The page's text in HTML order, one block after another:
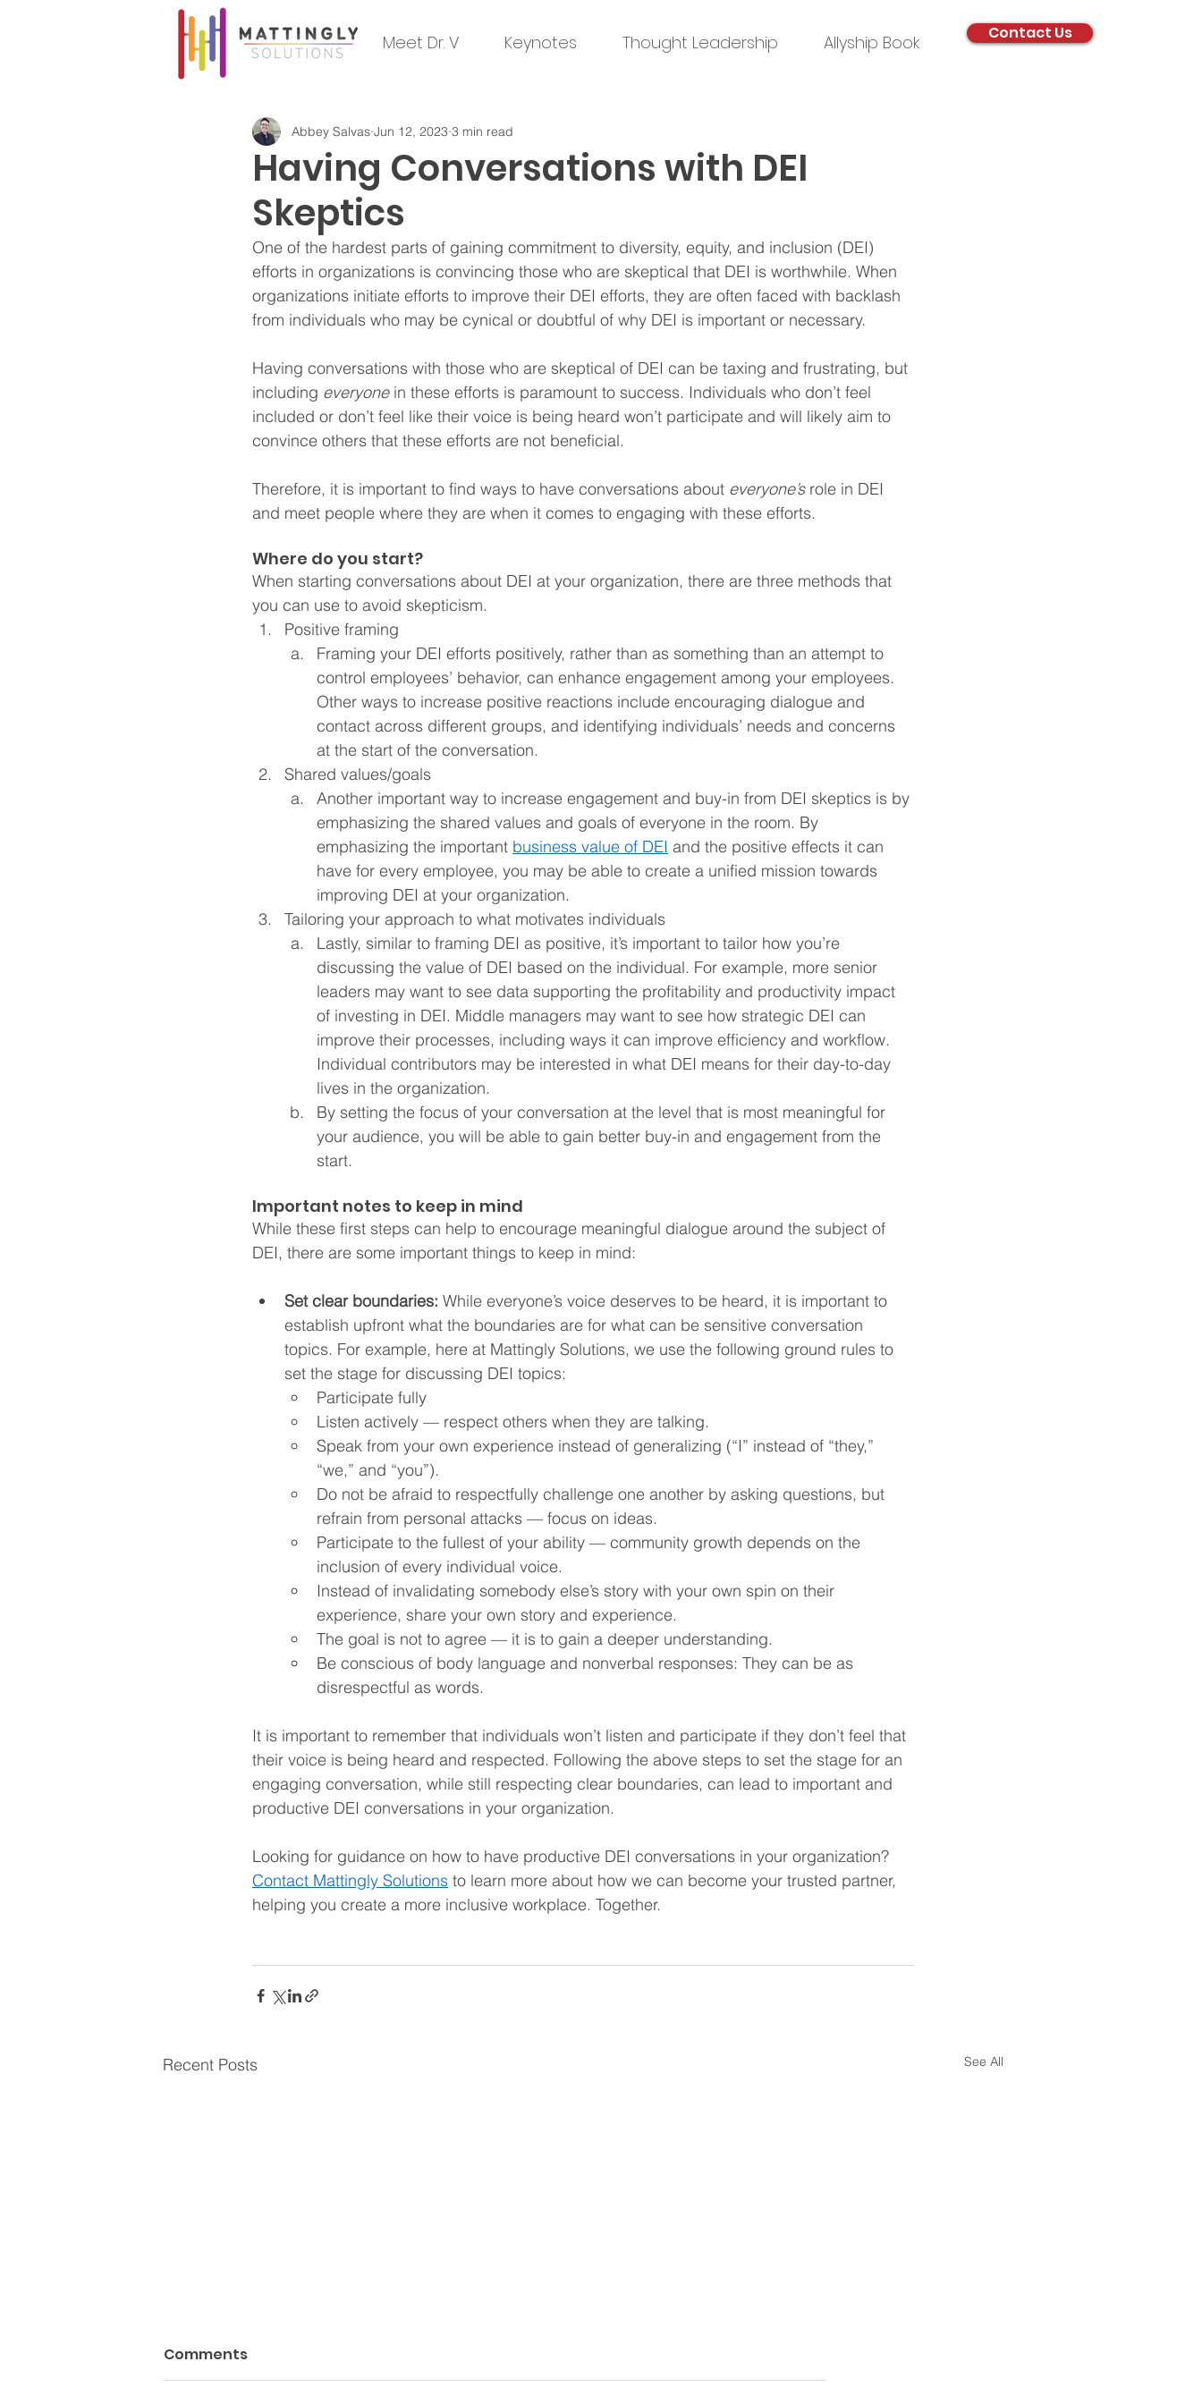
Meet Dr. V Keynotes Thought Leadership Allyship Book Contact Us
Having Conversations with DEI
Skeptics
Abbey Salvas Jun 12, 2023 3 min read
One of the hardest parts of gaining commitment to diversity, equity, and inclusion (DEI)
efforts in organizations is convincing those who are skeptical that DEI is worthwhile. When
organizations initiate efforts to improve their DEI efforts, they are often faced with backlash
from individuals who may be cynical or doubtful of why DEI is important or necessary.
Having conversations with those who are skeptical of DEI can be taxing and frustrating, but
including everyone in these efforts is paramount to success. Individuals who don’t feel
included or don’t feel like their voice is being heard won’t participate and will likely aim to
convince others that these efforts are not beneficial.
Therefore, it is important to find ways to have conversations about everyone’s role in DEI
and meet people where they are when it comes to engaging with these efforts.
Where do you start?
When starting conversations about DEI at your organization, there are three methods that
you can use to avoid skepticism.
Positive framing
Framing your DEI efforts positively, rather than as something than an attempt to
control employees’ behavior, can enhance engagement among your employees.
Other ways to increase positive reactions include encouraging dialogue and
contact across different groups, and identifying individuals’ needs and concerns
at the start of the conversation.
Shared values/goals
Another important way to increase engagement and buy-in from DEI skeptics is by
emphasizing the shared values and goals of everyone in the room. By
emphasizing the important business value of DEI and the positive effects it can
have for every employee, you may be able to create a unified mission towards
improving DEI at your organization.
Tailoring your approach to what motivates individuals
Lastly, similar to framing DEI as positive, it’s important to tailor how you’re
discussing the value of DEI based on the individual. For example, more senior
leaders may want to see data supporting the profitability and productivity impact
of investing in DEI. Middle managers may want to see how strategic DEI can
improve their processes, including ways it can improve efficiency and workflow.
Individual contributors may be interested in what DEI means for their day-to-day
lives in the organization.
By setting the focus of your conversation at the level that is most meaningful for
your audience, you will be able to gain better buy-in and engagement from the
start.
Important notes to keep in mind
While these first steps can help to encourage meaningful dialogue around the subject of
DEI, there are some important things to keep in mind:
Set clear boundaries: While everyone’s voice deserves to be heard, it is important to
establish upfront what the boundaries are for what can be sensitive conversation
topics. For example, here at Mattingly Solutions, we use the following ground rules to
set the stage for discussing DEI topics:
Participate fully
Listen actively — respect others when they are talking.
Speak from your own experience instead of generalizing (“I” instead of “they,”
“we,” and “you”).
Do not be afraid to respectfully challenge one another by asking questions, but
refrain from personal attacks — focus on ideas.
Participate to the fullest of your ability — community growth depends on the
inclusion of every individual voice.
Instead of invalidating somebody else’s story with your own spin on their
experience, share your own story and experience.
The goal is not to agree — it is to gain a deeper understanding.
Be conscious of body language and nonverbal responses: They can be as
disrespectful as words.
It is important to remember that individuals won’t listen and participate if they don’t feel that
their voice is being heard and respected. Following the above steps to set the stage for an
engaging conversation, while still respecting clear boundaries, can lead to important and
productive DEI conversations in your organization.
Looking for guidance on how to have productive DEI conversations in your organization?
Contact Mattingly Solutions to learn more about how we can become your trusted partner,
helping you create a more inclusive workplace. Together.
Recent Posts See All
Comments